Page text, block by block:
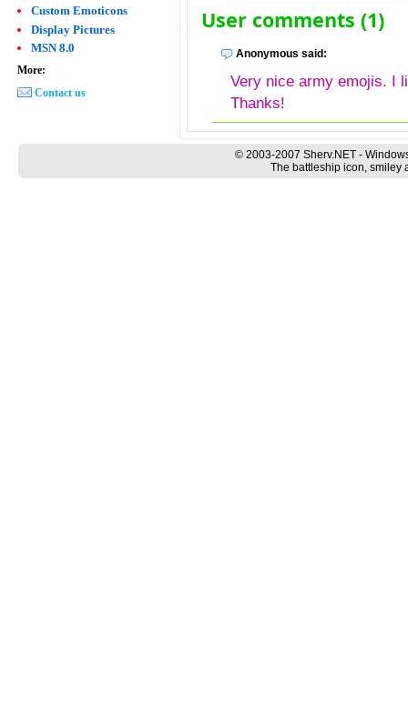
User comments (1)
Anonymous said:
Very nice army emojis. I
Thanks!
Custom Emoticons
Display Pictures
MSN 8.0
More:
Contact us
© 2003-2007 Sherv.NET -
The battleship icon, smiley